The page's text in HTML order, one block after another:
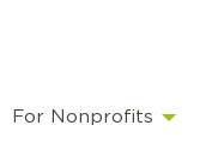
For Nonprofits